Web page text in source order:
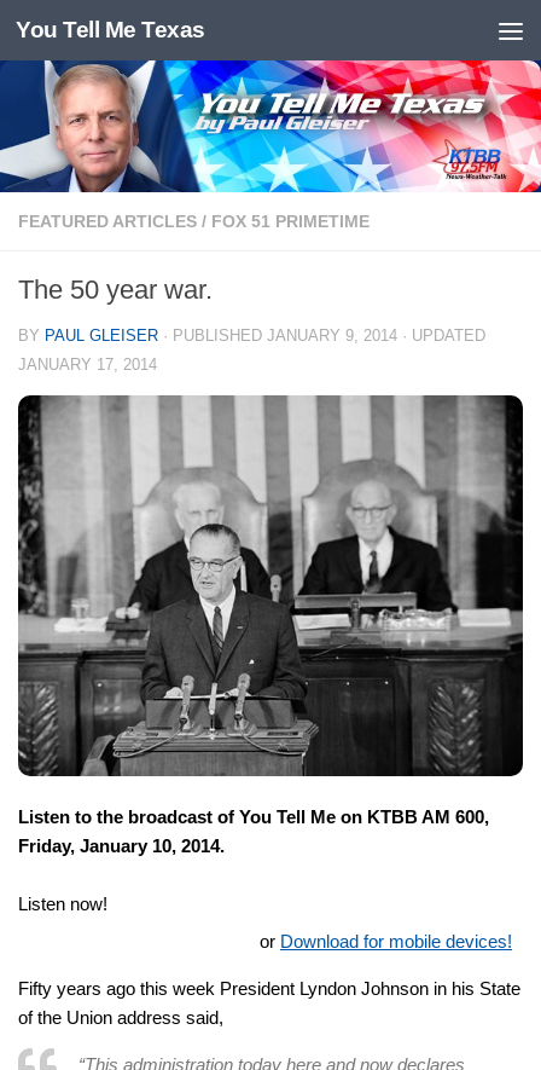
Skip to content
You Tell Me Texas
FEATURED ARTICLES / FOX 51 PRIMETIME
The 50 year war.
BY PAUL GLEISER · PUBLISHED JANUARY 9, 2014 · UPDATED
JANUARY 17, 2014
Listen to the broadcast of You Tell Me on KTBB AM 600,
Friday, January 10, 2014.
Listen now!
or Download for mobile devices!
Fifty years ago this week President Lyndon Johnson in his State
of the Union address said,
“This administration today here and now declares